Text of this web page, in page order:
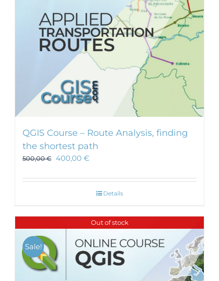
on
the
product
page
QGIS Course – Route Analysis, finding
the shortest path
500,00€ 400,00 €
Details
Out of stock
Sale!